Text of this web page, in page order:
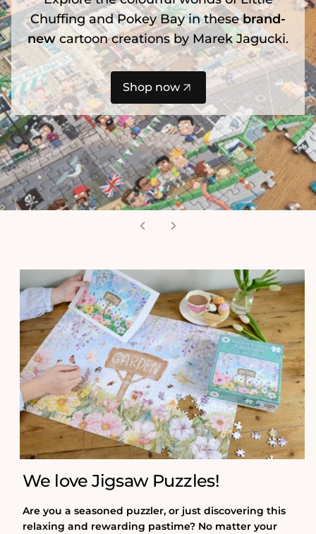
Chuffing and Pokey Bay in thesebrand-
new cartoon creations by Marek Jagucki.
Shop now
We love Jigsaw Puzzles!
Are you a seasoned puzzler, or just discovering this
relaxing and rewarding pastime? No matter your